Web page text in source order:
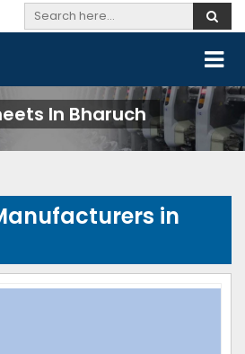
In Bharuch
in